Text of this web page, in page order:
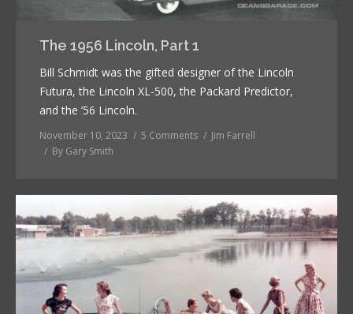
The 1956 Lincoln, Part 1
Bill Schmidt was the gifted designer of the Lincoln
Futura, the Lincoln XL-500, the Packard Predictor,
and the ’56 Lincoln.
November 10, 2023 5 Comments
Jim Farrell
By Gary Smith